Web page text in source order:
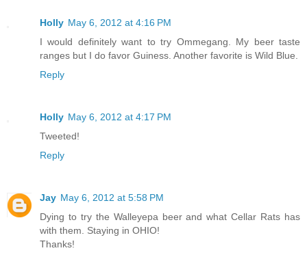
Holly May 6, 2012 at 4:16 PM
I would definitely want to try Ommegang. My beer taste
ranges but I do favor Guiness. Another favorite is Wild Blue.
Reply
Holly May 6, 2012 at 4:17 PM
Tweeted!
Reply
Jay May 6, 2012 at 5:58 PM
Dying to try the Walleyepa beer and what Cellar Rats has
with them. Staying in OHIO!
Thanks!